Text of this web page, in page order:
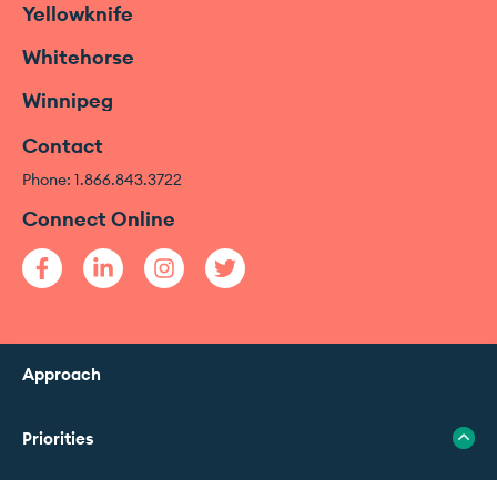
Yellowknife
Whitehorse
Winnipeg
Contact
Phone: 1.866.843.3722
Connect Online
Approach
Priorities